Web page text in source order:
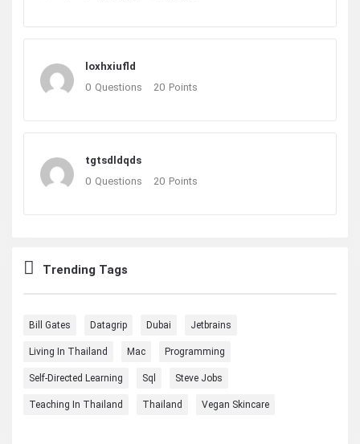
loxhxiufld
0 Questions 20 Points
tgtsdldqds
0 Questions 20 Points
Trending Tags
Bill Gates Datagrip Dubai Jetbrains
Living In Thailand Mac Programming
Self-Directed Learning Sql Steve Jobs
Teaching In Thailand Thailand Vegan Skincare